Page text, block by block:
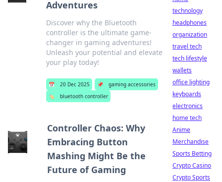
Adventures
Discover why the Bluetooth
controller is the ultimate game-
changer in gaming adventures!
Unleash your potential and elevate
your play today!
📅 20 Dec 2025 📌
gaming accessories
🏷️
bluetooth controller
Controller Chaos: Why
Embracing Button
Mashing Might Be the
Future of Gaming
technology
headphones
organization
travel tech
tech lifestyle
wallets
office lighting
keyboards
electronics
home tech
Anime
Merchandise
Sports Betting
Crypto Casino
Crypto Sports